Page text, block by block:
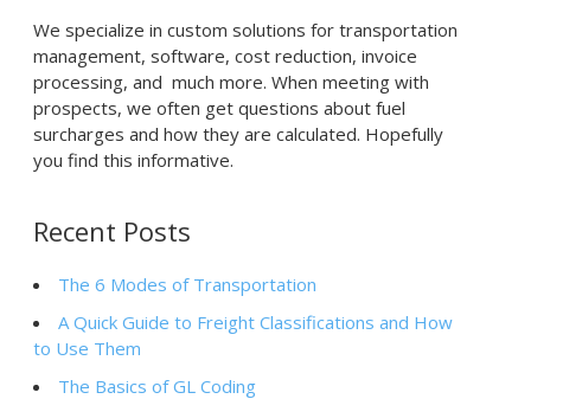
We specialize in custom solutions for transportation
management, software, cost reduction, invoice
processing, and much more. When meeting with
prospects, we often get questions about fuel
surcharges and how they are calculated. Hopefully
you find this informative.
Recent Posts
The 6 Modes of Transportation
A Quick Guide to Freight Classifications and How
to Use Them
The Basics of GL Coding